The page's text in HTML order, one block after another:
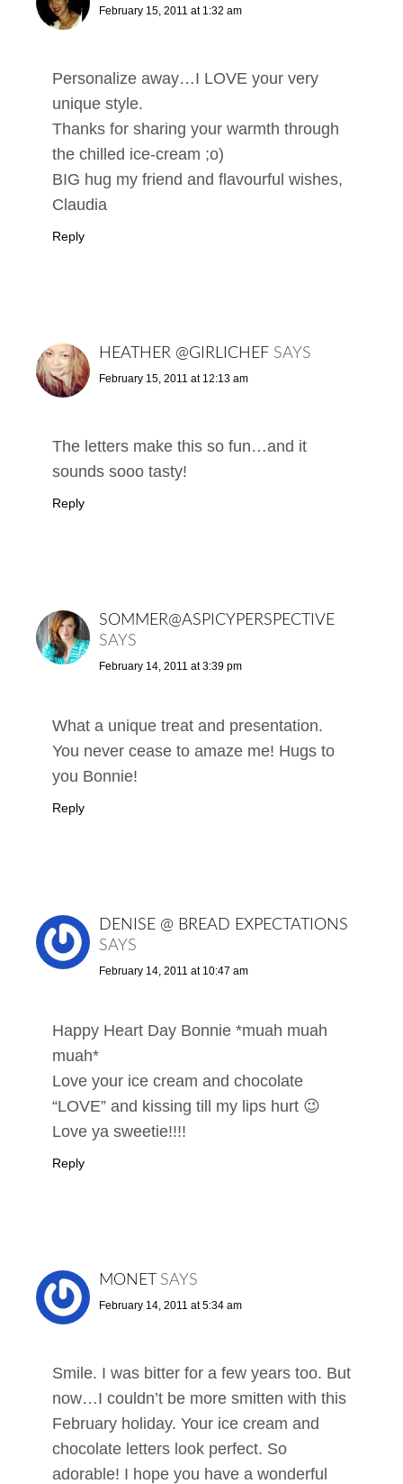
February 15, 2011 at 1:32 am
Personalize away…I LOVE your very
unique style.
Thanks for sharing your warmth through
the chilled ice-cream ;o)
BIG hug my friend and flavourful wishes,
Claudia
Reply
HEATHER @GIRLICHEF SAYS
February 15, 2011 at 12:13 am
The letters make this so fun…and it
sounds sooo tasty!
Reply
SOMMER@ASPICYPERSPECTIVE
SAYS
February 14, 2011 at 3:39 pm
What a unique treat and presentation.
You never cease to amaze me! Hugs to
you Bonnie!
Reply
DENISE @ BREAD EXPECTATIONS
SAYS
February 14, 2011 at 10:47 am
Happy Heart Day Bonnie *muah muah
muah*
Love your ice cream and chocolate
“LOVE” and kissing till my lips hurt 😉
Love ya sweetie!!!!
Reply
MONET SAYS
February 14, 2011 at 5:34 am
Smile. I was bitter for a few years too. But
now…I couldn’t be more smitten with this
February holiday. Your ice cream and
chocolate letters look perfect. So
adorable! I hope you have a wonderful